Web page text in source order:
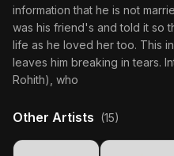
information that he is not
was his friend's and told it so
life as he loved her too. This
leaves him breaking in tears.
Rohith), who
Other Artists (15)